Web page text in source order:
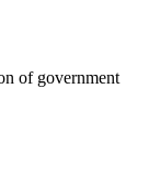
of government